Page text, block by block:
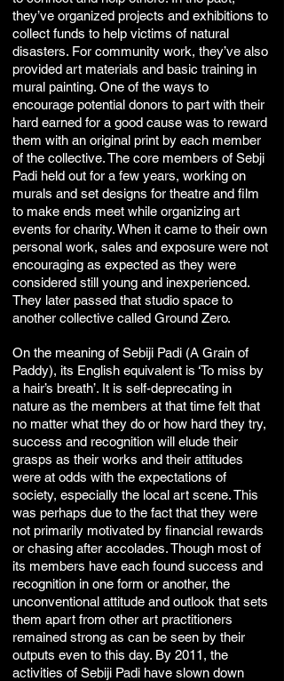
they’ve organized projects and exhibitions to
collect funds to help victims of natural
disasters. For community work, they’ve also
provided art materials and basic training in
mural painting. One of the ways to
encourage potential donors to part with their
hard earned for a good cause was to reward
them with an original print by each member
of the collective. The core members of Sebji
Padi held out for a few years, working on
murals and set designs for theatre and film
to make ends meet while organizing art
events for charity. When it came to their own
personal work, sales and exposure were not
encouraging as expected as they were
considered still young and inexperienced.
They later passed that studio space to
another collective called Ground Zero.
On the meaning of Sebiji Padi (A Grain of
Paddy), its English equivalent is ‘To miss by
a hair’s breath’. It is self-deprecating in
nature as the members at that time felt that
no matter what they do or how hard they try,
success and recognition will elude their
grasps as their works and their attitudes
were at odds with the expectations of
society, especially the local art scene. This
was perhaps due to the fact that they were
not primarily motivated by financial rewards
or chasing after accolades. Though most of
its members have each found success and
recognition in one form or another, the
unconventional attitude and outlook that sets
them apart from other art practitioners
remained strong as can be seen by their
outputs even to this day. By 2011, the
activities of Sebiji Padi have slown down